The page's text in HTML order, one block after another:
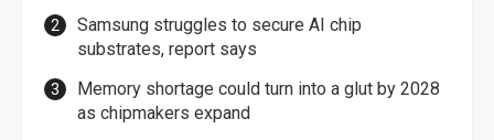
Samsung struggles to secure AI chip
substrates, report says
Memory shortage could turn into a glut by 2028
as chipmakers expand